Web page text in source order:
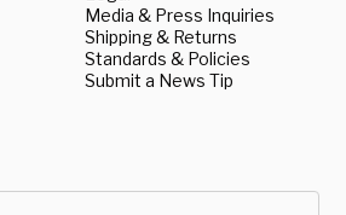
Media & Press Inquiries
Shipping & Returns
Standards & Policies
Submit a News Tip